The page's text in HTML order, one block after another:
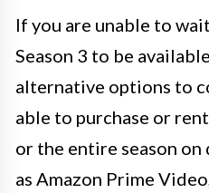
If you are unable to
Season 3 to be
alternative options to
able to purchase or
or the entire season
as Amazon Prime